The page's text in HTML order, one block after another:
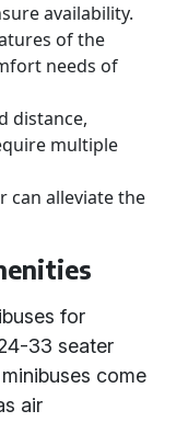
availability.
of the
needs of
distance,
multiple
can alleviate the
for
33 seater
come
air